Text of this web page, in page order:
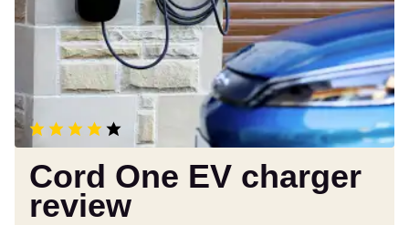
charger
review
Cord One EV charger
review